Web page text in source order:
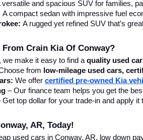
Used Cars In
AR? At Crain Kia of Conway, we
your needs.
Used Cars For Sale In Conway, AR
with Crain Kia of Conway. Our
reliability so you can buy with
and fuel-efficient sedan, perfect for daily
of America’s best-selling cars with a